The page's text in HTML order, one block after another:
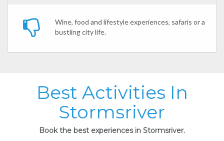
Wine, food and lifestyle experiences, safaris or a
bustling city life.
Best Activities In
Stormsriver
Book the best experiences in Stormsriver.